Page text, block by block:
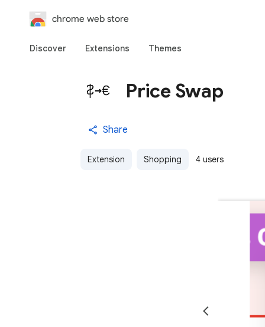
chrome web store
Discover Extensions Themes
Price Swap
Share
Extension Shopping 4 users